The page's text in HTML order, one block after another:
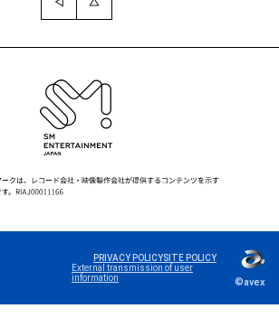
PRIVACY POLICYSITE POLICY
External transmission of user
information
©avex